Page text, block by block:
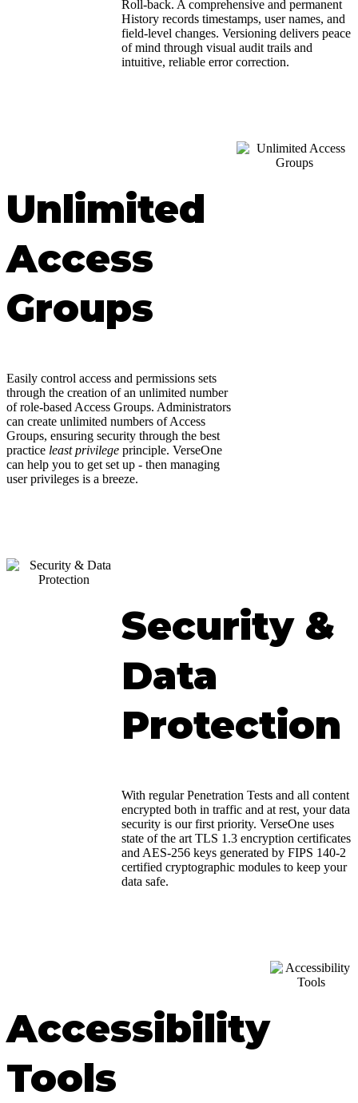
Roll-back. A comprehensive and permanent
History records timestamps, user names, and
field-level changes. Versioning delivers peace
of mind through visual audit trails and
intuitive, reliable error correction.
Unlimited
Access
Groups
Easily control access and permissions sets
through the creation of an unlimited number
of role-based Access Groups. Administrators
can create unlimited numbers of Access
Groups, ensuring security through the best
practice least privilege principle. VerseOne
can help you to get set up - then managing
user privileges is a breeze.
Security &
Data
Protection
With regular Penetration Tests and all content
encrypted both in traffic and at rest, your data
security is our first priority. VerseOne uses
state of the art TLS 1.3 encryption certificates
and AES-256 keys generated by FIPS 140-2
certified cryptographic modules to keep your
data safe.
Accessibility
Tools